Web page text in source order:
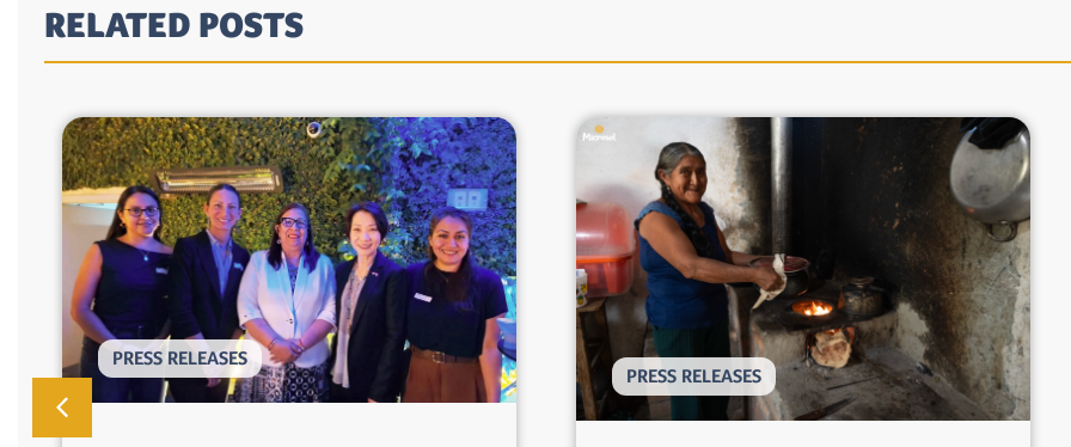
RELATED POSTS
PRESS RELEASES
PRESS RELEASES